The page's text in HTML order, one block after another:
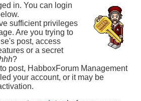
in. You can login
sufficient privileges
Are you trying to
post, access
or a secret
?
post, HabboxForum Management
your account, or it may be